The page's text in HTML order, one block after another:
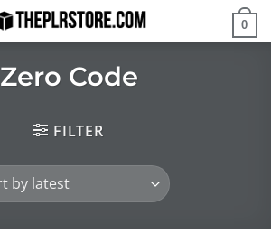
0
Zero Code
FILTER